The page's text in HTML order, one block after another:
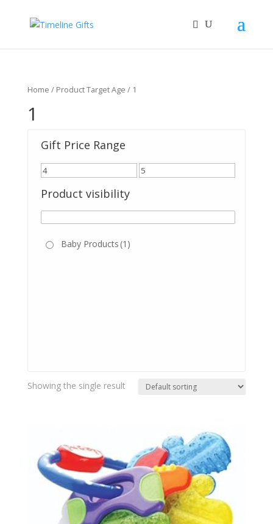
Home / Product Target Age / 1
1
Gift Price Range
Product visibility
Baby Products (1)
Showing the single result